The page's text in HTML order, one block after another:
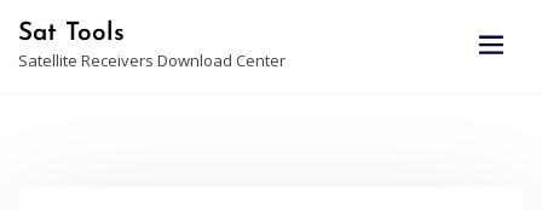
content
Sat Tools
Satellite Receivers Download Center